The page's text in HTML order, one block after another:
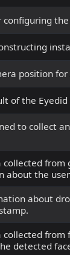
the
position for
of the
to collect
from
about the
about
from
detected